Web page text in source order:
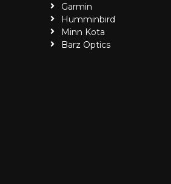
Garmin
Humminbird
Minn Kota
Barz Optics